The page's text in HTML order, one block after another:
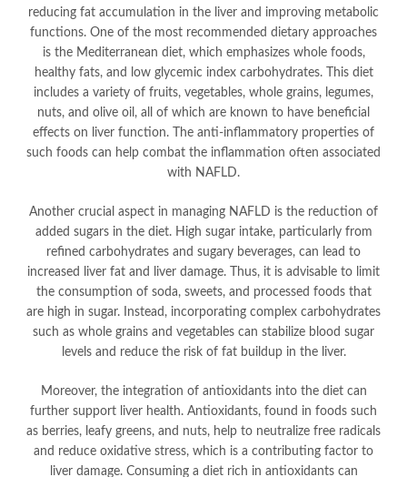
reducing fat accumulation in the liver and improving metabolic
functions. One of the most recommended dietary approaches
is the Mediterranean diet, which emphasizes whole foods,
healthy fats, and low glycemic index carbohydrates. This diet
includes a variety of fruits, vegetables, whole grains, legumes,
nuts, and olive oil, all of which are known to have beneficial
effects on liver function. The anti-inflammatory properties of
such foods can help combat the inflammation often associated
with NAFLD.
Another crucial aspect in managing NAFLD is the reduction of
added sugars in the diet. High sugar intake, particularly from
refined carbohydrates and sugary beverages, can lead to
increased liver fat and liver damage. Thus, it is advisable to limit
the consumption of soda, sweets, and processed foods that
are high in sugar. Instead, incorporating complex carbohydrates
such as whole grains and vegetables can stabilize blood sugar
levels and reduce the risk of fat buildup in the liver.
Moreover, the integration of antioxidants into the diet can
further support liver health. Antioxidants, found in foods such
as berries, leafy greens, and nuts, help to neutralize free radicals
and reduce oxidative stress, which is a contributing factor to
liver damage. Consuming a diet rich in antioxidants can